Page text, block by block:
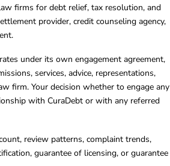
firms for debt relief, tax resolution, and
provider, credit counseling agency,
under its own engagement agreement,
services, advice, representations,
firm. Your decision whether to engage any
with CuraDebt or with any referred
review patterns, complaint trends,
guarantee of licensing, or guarantee